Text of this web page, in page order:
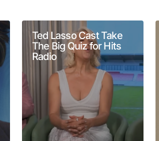
*
Ted Lasso Cast Take
The Big Quiz for Hits
Radio